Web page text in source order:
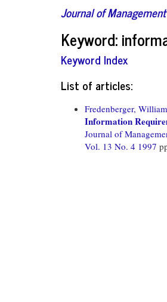
Journal of
Keyword:
Keyword Index
List of articles:
Fredenberger,
Information
Journal of
Vol. 13 No. 4 1997